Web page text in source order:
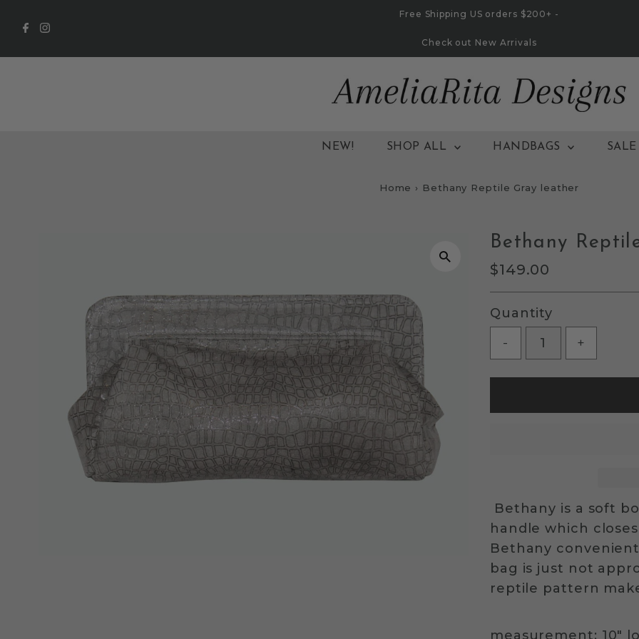
Free Shipping US orders $200+ -
Check out New Arrivals
NEW! SHOP ALL HANDBAGS SALE
Home › Bethany Reptile Gray leather
Bethany
Regular
Price
$149.00
Quantity
-
+
Bethany is a soft
handle which
Bethany
bag is just not
reptile pattern
measurement: 10"